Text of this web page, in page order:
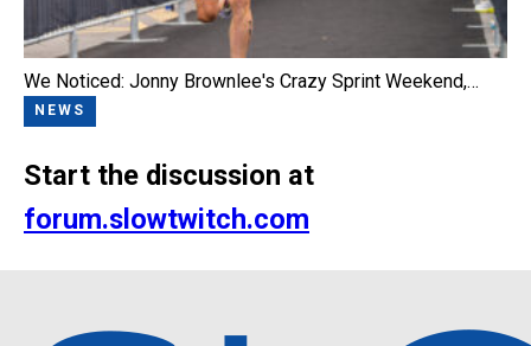
We Noticed: Jonny Brownlee's Crazy Sprint Weekend,…
NEWS
Start the discussion at
forum.slowtwitch.com